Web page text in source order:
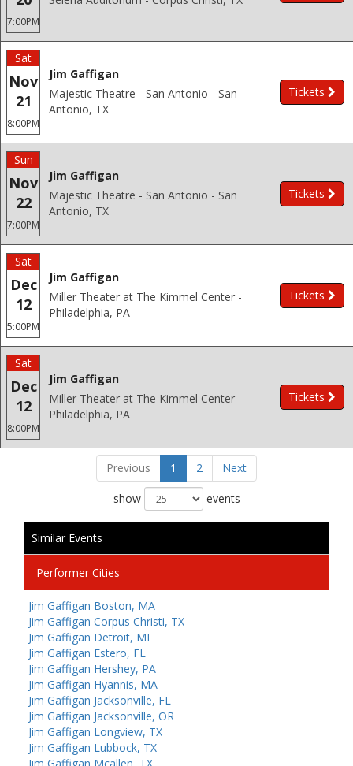
7:00PM
Sat
Nov
21
8:00PM
Jim Gaffigan
Majestic Theatre - San Antonio - San
Antonio, TX
Tickets
Sun
Nov
22
7:00PM
Jim Gaffigan
Majestic Theatre - San Antonio - San
Antonio, TX
Tickets
Sat
Dec
12
5:00PM
Jim Gaffigan
Miller Theater at The Kimmel Center -
Philadelphia, PA
Tickets
Sat
Dec
12
8:00PM
Jim Gaffigan
Miller Theater at The Kimmel Center -
Philadelphia, PA
Tickets
Previous 1 2 Next
show events
Similar Events
Performer Cities
Jim Gaffigan Boston, MA
Jim Gaffigan Corpus Christi, TX
Jim Gaffigan Detroit, MI
Jim Gaffigan Estero, FL
Jim Gaffigan Hershey, PA
Jim Gaffigan Hyannis, MA
Jim Gaffigan Jacksonville, FL
Jim Gaffigan Jacksonville, OR
Jim Gaffigan Longview, TX
Jim Gaffigan Lubbock, TX